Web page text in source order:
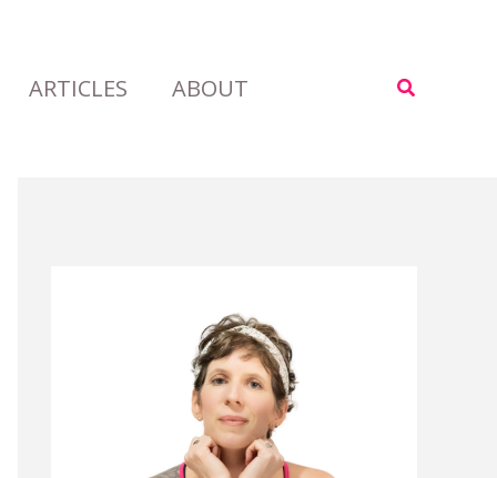
ARTICLES ABOUT Search